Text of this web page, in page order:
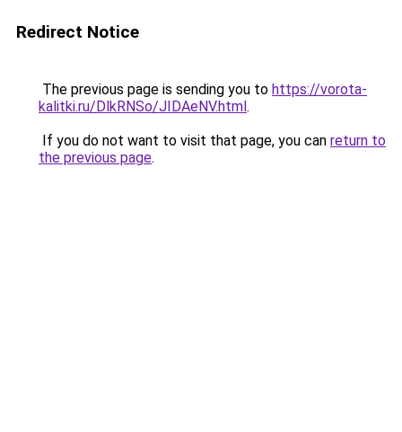
Redirect Notice
The previous page is sending you to https://vorota-
kalitki.ru/DlkRNSo/JIDAeNV.html.
If you do not want to visit that page, you can return to
the previous page.